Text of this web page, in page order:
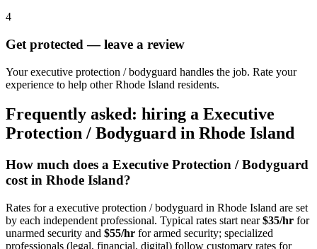
4
Get protected — leave a review
Your executive protection / bodyguard handles the job. Rate your
experience to help other Rhode Island residents.
Frequently asked: hiring a Executive
Protection / Bodyguard in Rhode Island
How much does a Executive Protection / Bodyguard
cost in Rhode Island?
Rates for a executive protection / bodyguard in Rhode Island are set
by each independent professional. Typical rates start near$35/hr for
unarmed security and $55/hr for armed security; specialized
professionals (legal, financial, digital) follow customary rates for